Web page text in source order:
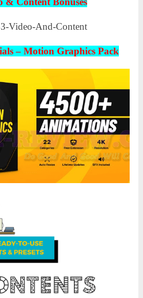
–Motion Graphics Pack